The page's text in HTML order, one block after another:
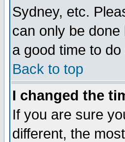
Sydney, etc.
can only be
a good time to
Back to top
I changed the
If you are sure
different, the